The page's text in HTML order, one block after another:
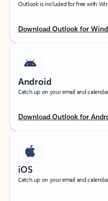
Outlook is included for free with
Download Outlook for
Android
Catch up on your email and
Download Outlook for
iOS
Catch up on your email and